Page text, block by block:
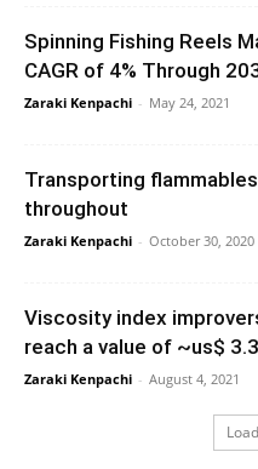
Spinning Fishing Reels
CAGR of 4% Through
Zaraki Kenpachi - May 24, 2021
Transporting
throughout
Zaraki Kenpachi - October 30, 2020
Viscosity index
reach a value of ~us$
Zaraki Kenpachi - August 4, 2021